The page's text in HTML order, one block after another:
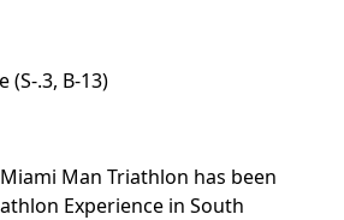
(S-.3, B-13)
Man Triathlon has been
Experience in South